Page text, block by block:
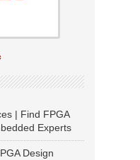
| Find FPGA
Experts
Design